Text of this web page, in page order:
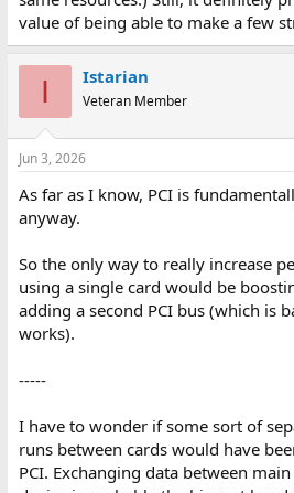
value of being able to make a few
I Istarian
Veteran Member
Jun 3, 2026
As far as I know, PCI is
anyway.
So the only way to really increase
using a single card would be
adding a second PCI bus (which is
works).
-----
I have to wonder if some sort of
runs between cards would have
PCI. Exchanging data between